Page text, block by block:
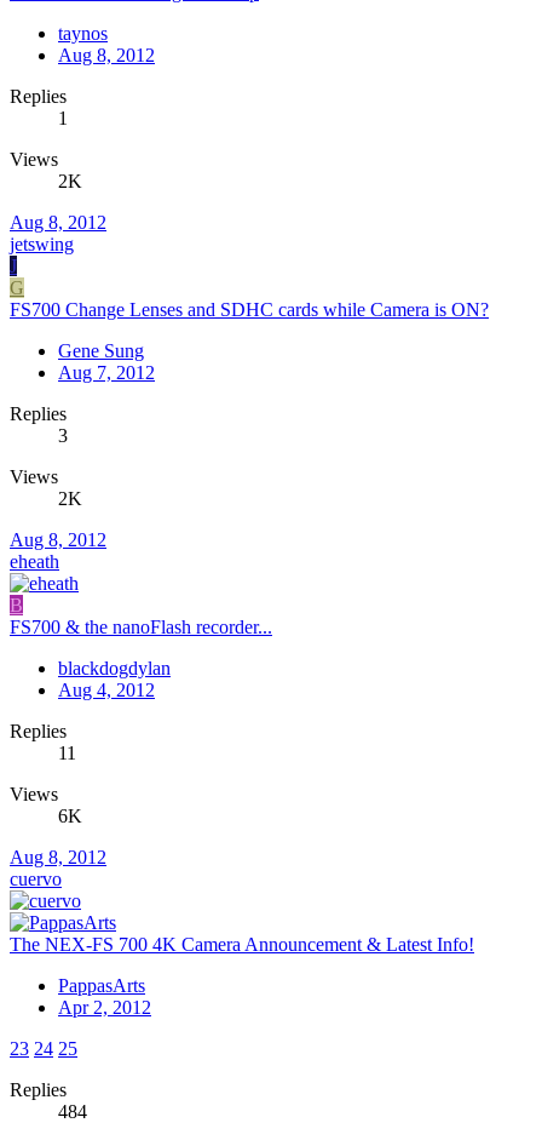
taynos
Aug 8, 2012
Replies
1
Views
2K
Aug 8, 2012
jetswing
J
G
FS700 Change Lenses and SDHC cards while Camera is ON?
Gene Sung
Aug 7, 2012
Replies
3
Views
2K
Aug 8, 2012
eheath
B
FS700 & the nanoFlash recorder...
blackdogdylan
Aug 4, 2012
Replies
11
Views
6K
Aug 8, 2012
cuervo
The NEX-FS 700 4K Camera Announcement & Latest Info!
PappasArts
Apr 2, 2012
23 24 25
Replies
484